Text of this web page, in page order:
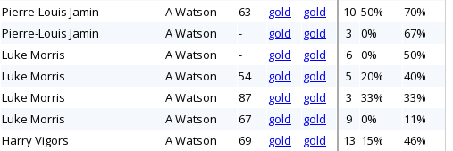
Pierre-Louis Jamin A Watson 63 gold gold 10 50%
70%
Pierre-Louis Jamin A Watson - gold gold 3 0%
67%
Luke Morris A Watson - gold gold 6 0%
50%
Luke Morris A Watson 54 gold gold 5 20%
40%
Luke Morris A Watson 87 gold gold 3 33%
33%
Luke Morris A Watson 67 gold gold 9 0%
11%
Harry Vigors A Watson 69 gold gold 13 15%
46%